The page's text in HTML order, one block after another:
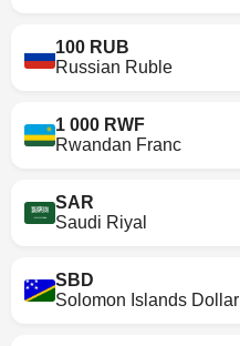
100 RUB
Russian Ruble
1 000 RWF
Rwandan Franc
SAR
Saudi Riyal
SBD
Solomon Islands Dollar